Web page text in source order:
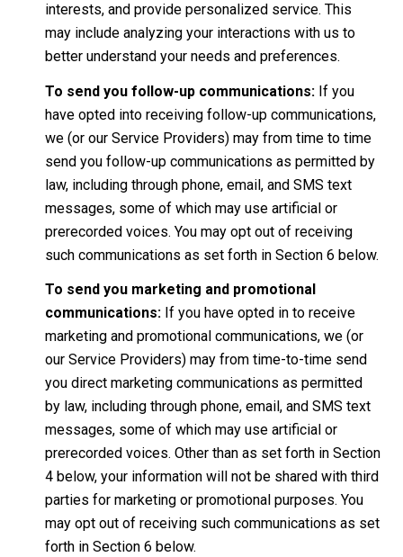
interests, and provide personalized service. This
may include analyzing your interactions with us to
better understand your needs and preferences.
To send you follow-up communications:If you
have opted into receiving follow-up communications,
we (or our Service Providers) may from time to time
send you follow-up communications as permitted by
law, including through phone, email, and SMS text
messages, some of which may use artificial or
prerecorded voices. You may opt out of receiving
such communications as set forth in Section 6 below.
To send you marketing and promotional
communications:If you have opted in to receive
marketing and promotional communications, we (or
our Service Providers) may from time-to-time send
you direct marketing communications as permitted
by law, including through phone, email, and SMS text
messages, some of which may use artificial or
prerecorded voices. Other than as set forth in Section
4 below, your information will not be shared with third
parties for marketing or promotional purposes. You
may opt out of receiving such communications as set
forth in Section 6 below.